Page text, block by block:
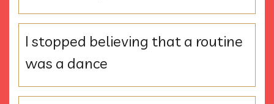
I stopped believing that a routine
was a dance